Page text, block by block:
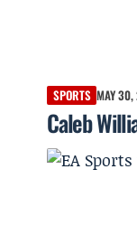
SPORTS MAY
Caleb